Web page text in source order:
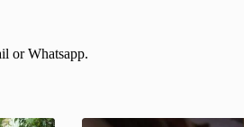
or Whatsapp.